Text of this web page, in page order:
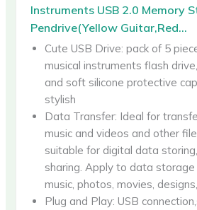
Instruments USB 2.0 Memory
Pendrive(Yellow Guitar,Red...
Cute USB Drive: pack of 5
musical instruments flash
and soft silicone protective
stylish
Data Transfer: Ideal for
music and videos and other
suitable for digital data
sharing. Apply to data
music, photos, movies,
Plug and Play: USB